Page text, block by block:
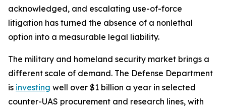
acknowledged, and escalating use-of-force
litigation has turned the absence of a nonlethal
option into a measurable legal liability.
The military and homeland security market brings a
different scale of demand. The Defense Department
is investing well over $1 billion a year in selected
counter-UAS procurement and research lines, with